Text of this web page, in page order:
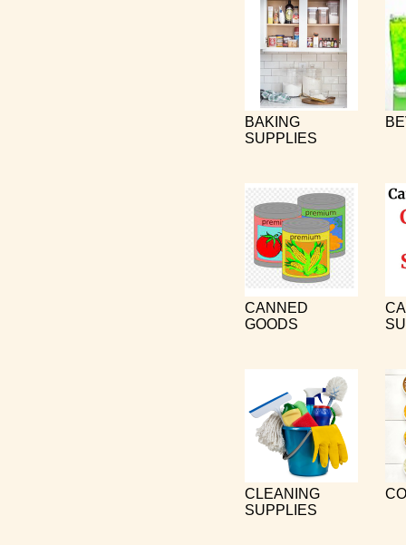
BAKING
SUPPLIES
CANNED
GOODS
CLEANING
SUPPLIES